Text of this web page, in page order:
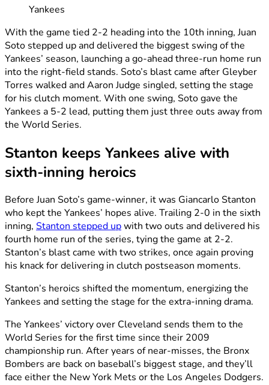
Yankees
With the game tied 2-2 heading into the 10th inning, Juan
Soto stepped up and delivered the biggest swing of the
Yankees’ season, launching a go-ahead three-run home run
into the right-field stands. Soto’s blast came after Gleyber
Torres walked and Aaron Judge singled, setting the stage
for his clutch moment. With one swing, Soto gave the
Yankees a 5-2 lead, putting them just three outs away from
the World Series.
Stanton keeps Yankees alive with
sixth-inning heroics
Before Juan Soto’s game-winner, it was Giancarlo Stanton
who kept the Yankees’ hopes alive. Trailing 2-0 in the sixth
inning, Stanton stepped upwith two outs and delivered his
fourth home run of the series, tying the game at 2-2.
Stanton’s blast came with two strikes, once again proving
his knack for delivering in clutch postseason moments.
Stanton’s heroics shifted the momentum, energizing the
Yankees and setting the stage for the extra-inning drama.
The Yankees’ victory over Cleveland sends them to the
World Series for the first time since their 2009
championship run. After years of near-misses, the Bronx
Bombers are back on baseball’s biggest stage, and they’ll
face either the New York Mets or the Los Angeles Dodgers.